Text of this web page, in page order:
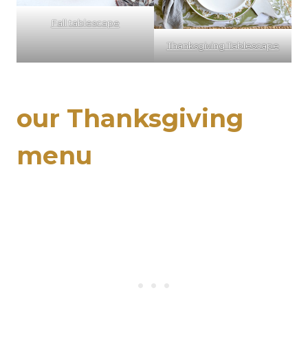
Fall tablescape
Thanksgiving Tablescape
our Thanksgiving
menu